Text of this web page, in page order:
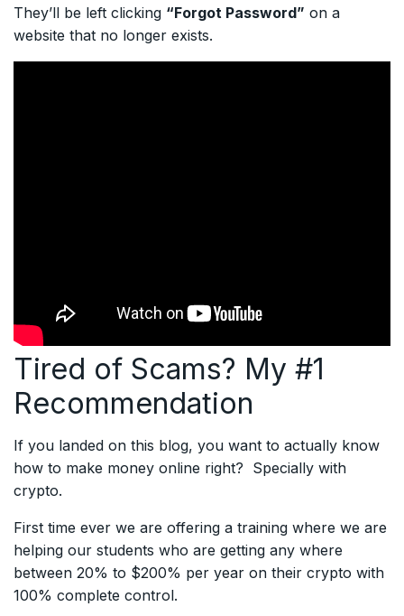
They’ll be left clicking “Forgot Password” on a
website that no longer exists.
Tired of Scams? My #1
Recommendation
If you landed on this blog, you want to actually know
how to make money online right? Specially with
crypto.
First time ever we are offering a training where we are
helping our students who are getting any where
between 20% to $200% per year on their crypto with
100% complete control.